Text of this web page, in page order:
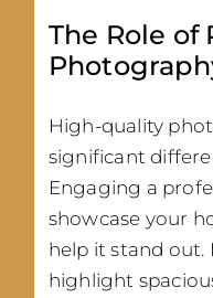
The Role of
High-quality
significant
Engaging a
showcase your
help it stand out.
highlight